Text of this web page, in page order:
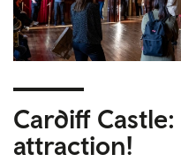
Cardiff
attraction!